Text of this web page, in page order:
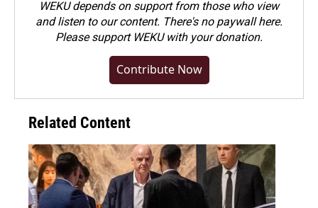
WEKU depends on support from those who view
and listen to our content. There's no paywall here.
Pleasesupport WEKU with your donation.
Contribute Now
Related Content